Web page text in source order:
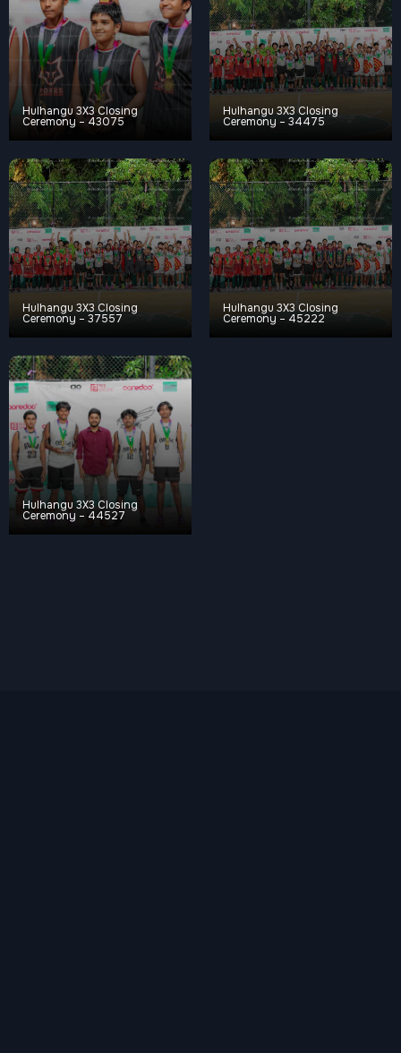
Hulhangu 3X3 Closing
Ceremony – 43075
Hulhangu 3X3 Closing
Ceremony – 34475
Hulhangu 3X3 Closing
Ceremony – 37557
Hulhangu 3X3 Closing
Ceremony – 45222
Hulhangu 3X3 Closing
Ceremony – 44527